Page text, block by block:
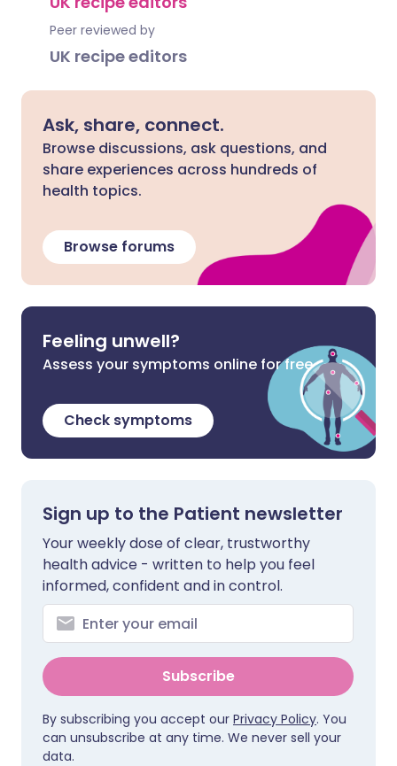
Peer reviewed by
UK recipe editors
Ask, share, connect.
Browse discussions, ask questions, and
share experiences across hundreds of
health topics.
Browse forums
Feeling unwell?
Assess your symptoms online for free
Check symptoms
Sign up to the Patient newsletter
Your weekly dose of clear, trustworthy
health advice - written to help you feel
informed, confident and in control.
Subscribe
By subscribing you accept our Privacy Policy. You
can unsubscribe at any time. We never sell your
data.